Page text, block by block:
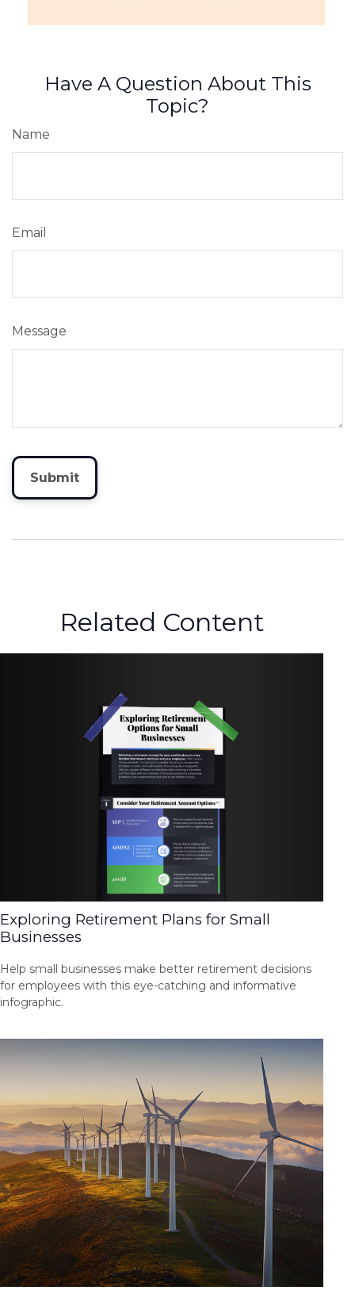
Have A Question About This
Topic?
Name
Email
Message
Related Content
Exploring Retirement Plans for Small
Businesses
Help small businesses make better retirement decisions
for employees with this eye-catching and informative
infographic.